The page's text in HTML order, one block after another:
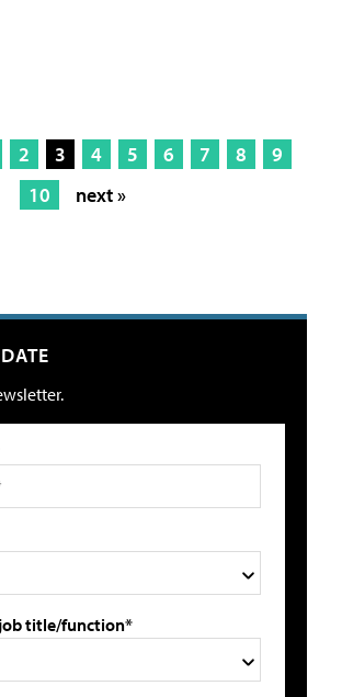
2 3 4 5 6 7 8
9
10
next »
title/function*